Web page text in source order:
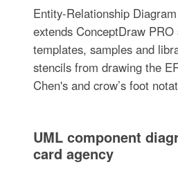
Entity-Relationship
extends ConceptDraw
templates, samples and
stencils from drawing the
Chen's and crow’s foot
UML component
card agency